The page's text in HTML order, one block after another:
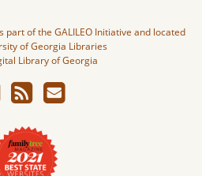
of the GALILEO Initiative and located
of Georgia Libraries
Library of Georgia